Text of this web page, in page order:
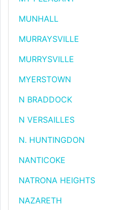
MUNHALL
MURRAYSVILLE
MURRYSVILLE
MYERSTOWN
N BRADDOCK
N VERSAILLES
N. HUNTINGDON
NANTICOKE
NATRONA HEIGHTS
NAZARETH